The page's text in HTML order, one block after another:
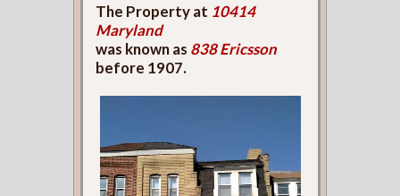
The Property at 10414
Maryland
was known as 838 Ericsson
before 1907.